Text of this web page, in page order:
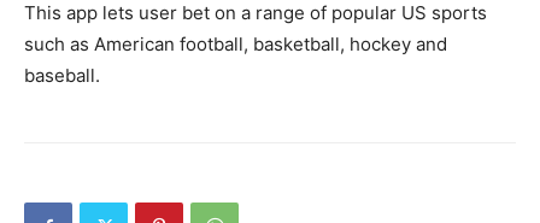
This app lets user bet on a range of popular US sports
such as American football, basketball, hockey and
baseball.